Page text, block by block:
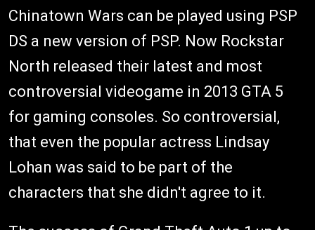
Chinatown Wars can be played using PSP
DS a new version of PSP. Now Rockstar
North released their latest and most
controversial videogame in 2013 GTA 5
for gaming consoles. So controversial,
that even the popular actress Lindsay
Lohan was said to be part of the
characters that she didn't agree to it.